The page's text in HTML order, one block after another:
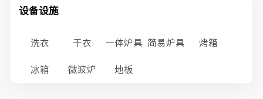
设备设施
洗衣 干衣 一体炉具 简易炉具 烤箱
冰箱 微波炉 地板